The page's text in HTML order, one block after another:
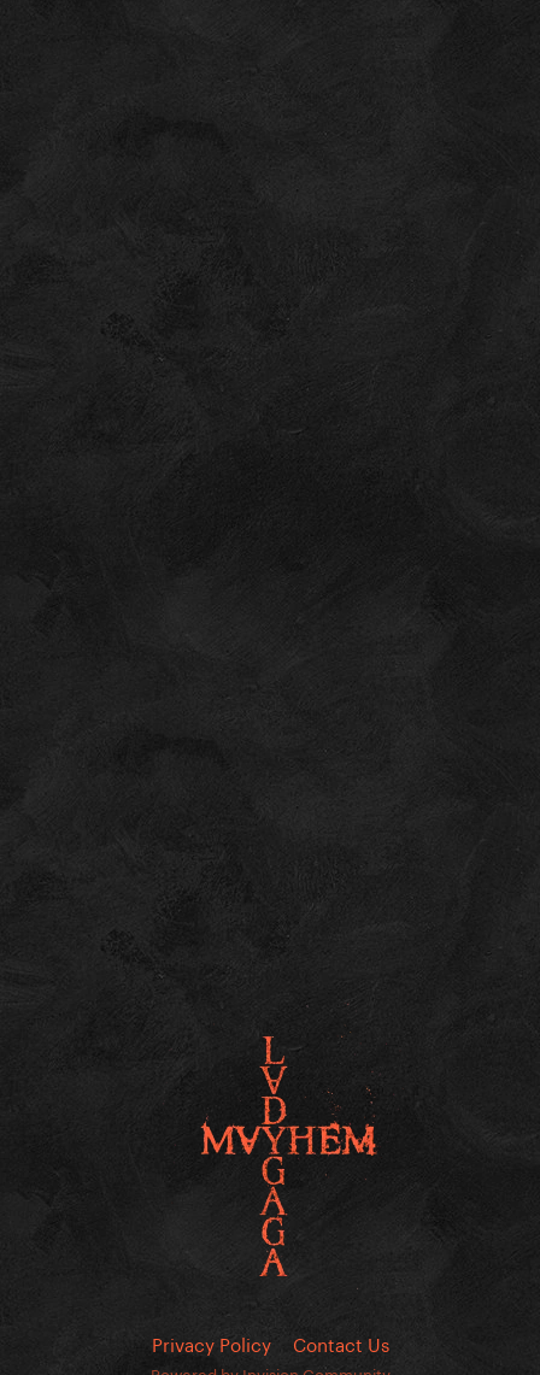
Privacy Policy Contact Us